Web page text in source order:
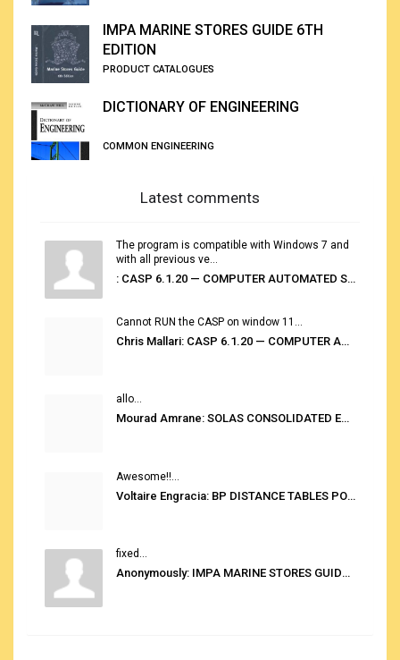
IMPA MARINE STORES GUIDE 6TH
EDITION
PRODUCT CATALOGUES
DICTIONARY OF ENGINEERING
COMMON ENGINEERING
Latest comments
The program is compatible with Windows 7 and
with all previous ve...
: CASP 6.1.20 — COMPUTER AUTOMATED STOWAGE PLANNING SYSTEM
Cannot RUN the CASP on window 11...
Chris Mallari: CASP 6.1.20 — COMPUTER AUTOMATED STOWAGE PLANNING SYSTEM
allo...
Mourad Amrane: SOLAS CONSOLIDATED EDITION 2020
Awesome!!...
Voltaire Engracia: BP DISTANCE TABLES PORT TO PORT PRO V.2.0
fixed...
Anonymously: IMPA MARINE STORES GUIDE 6TH EDITION